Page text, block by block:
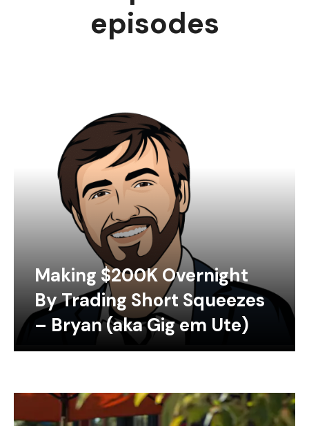
episodes
Making $200K Overnight
By Trading Short Squeezes
– Bryan (aka Gig em Ute)